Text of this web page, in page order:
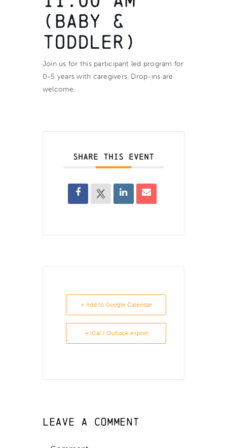
(BABY &
TODDLER)
Join us for this participant led program for
0-5 years with caregivers. Drop-ins are
welcome.
SHARE THIS EVENT
+ Add to Google Calendar
+ iCal / Outlook export
Leave A Comment